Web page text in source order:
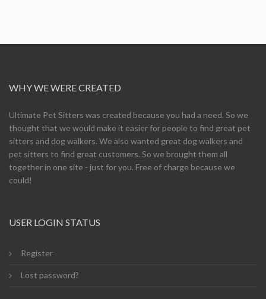
WHY WE WERE CREATED
Ultimate Pet Sitters was created because you had a need. So we
thought that we would make it easier for people to find great pet
sitters and dog walkers. We also wanted great dog walkers and
pet sitters to find great customers. So we brought them all
together in one site - just for you. Free of charge because we
could!
USER LOGIN STATUS
Register
Lost password?